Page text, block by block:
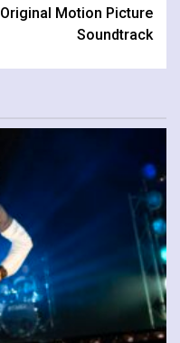
Original Motion Picture
Soundtrack